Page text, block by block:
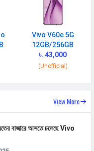
/ 1900 / 850 / 900
/ 2100 / 850 / 900
1) / 1800(band 3) /
700(band 28) /
Vivo V60e 5G
12GB/256GB
৳. 43,000
(Unofficial)
View More
বাজারে আসতে চলেছে Vivo